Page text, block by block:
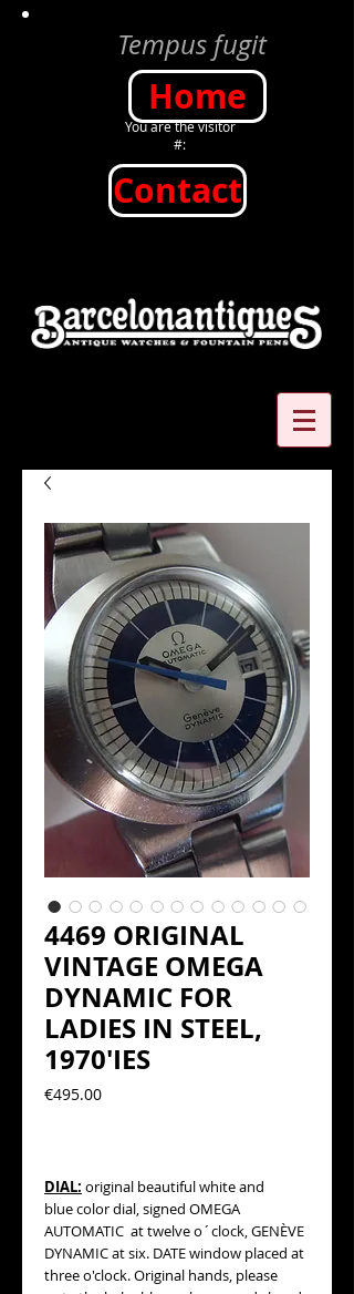
Tempus fugit
Home
You are the visitor
#:
Contact
4469 ORIGINAL
VINTAGE OMEGA
DYNAMIC FOR
LADIES IN STEEL,
1970'IES
€495.00Precio
DIAL: original beautifulwhite and
bluecolor dial, signed OMEGA
AUTOMATIC at twelve o´clock, GENÈVE
DYNAMIC at six. DATE window placed at
three o'clock. Original hands, please